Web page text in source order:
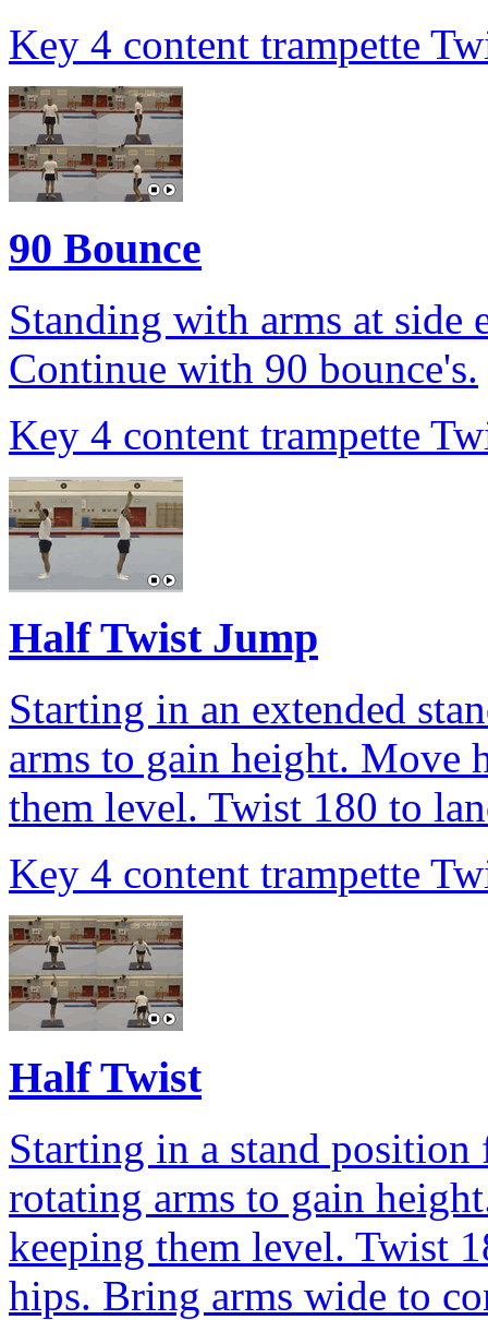
Key 4 content trampette
90 Bounce
Standing with arms at side
Continue with 90 bounce's.
Key 4 content trampette
Half Twist Jump
Starting in an extended
arms to gain height. Move
them level. Twist 180 to
Key 4 content trampette
Half Twist
Starting in a stand
rotating arms to gain
keeping them level. Twist
hips. Bring arms wide to